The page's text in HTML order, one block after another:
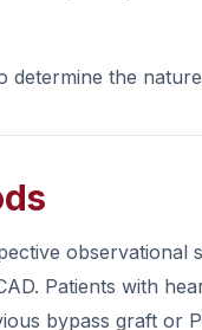
determine the
observational
Patients with
bypass graft or